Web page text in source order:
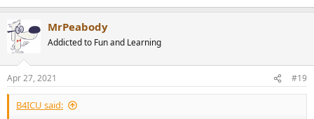
MrPeabody
Addicted to Fun and Learning
Apr 27, 2021 #19
B4ICU said: